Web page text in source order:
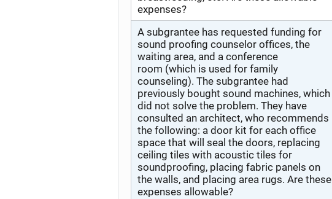
expenses?
A subgrantee has requested funding for
sound proofing counselor offices, the
waiting area, and a conference
room (which is used for family
counseling). The subgrantee had
previously bought sound machines, which
did not solve the problem. They have
consulted an architect, who recommends
the following: a door kit for each office
space that will seal the doors, replacing
ceiling tiles with acoustic tiles for
soundproofing, placing fabric panels on
the walls, and placing area rugs. Are these
expenses allowable?